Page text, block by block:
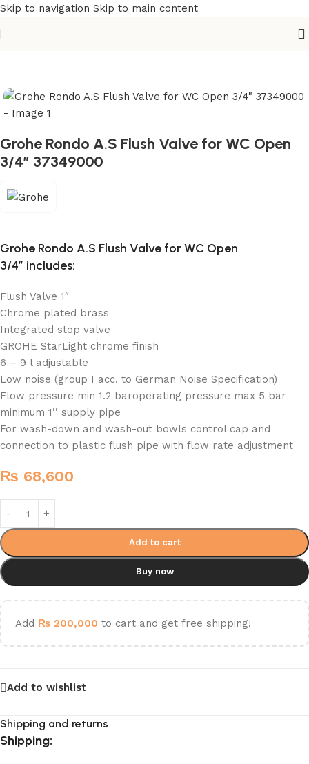
Skip to navigation Skip to main content
Grohe Rondo A.S Flush Valve for WC Open
3/4″ 37349000
Grohe Rondo A.S Flush Valve for WC Open
3/4″ includes:
Flush Valve 1″
Chrome plated brass
Integrated stop valve
GROHE StarLight chrome finish
6 – 9 l adjustable
Low noise (group I acc. to German Noise Specification)
Flow pressure min 1.2 baroperating pressure max 5 bar
minimum 1’’ supply pipe
For wash-down and wash-out bowls control cap and
connection to plastic flush pipe with flow rate adjustment
₨ 68,600
Add to cart
Buy now
Add ₨ 200,000 to cart and get free shipping!
Add to wishlist
Shipping and returns
Shipping: